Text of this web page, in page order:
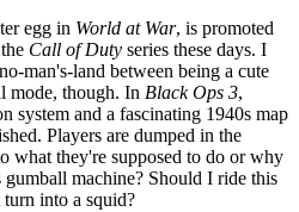
egg in World at War, is promoted
Call of Duty series these days. I
man's-land between being a cute
mode, though. In Black Ops 3,
system and a fascinating 1940s map
Players are dumped in the
what they're supposed to do or why
machine? Should I ride this
into a squid?